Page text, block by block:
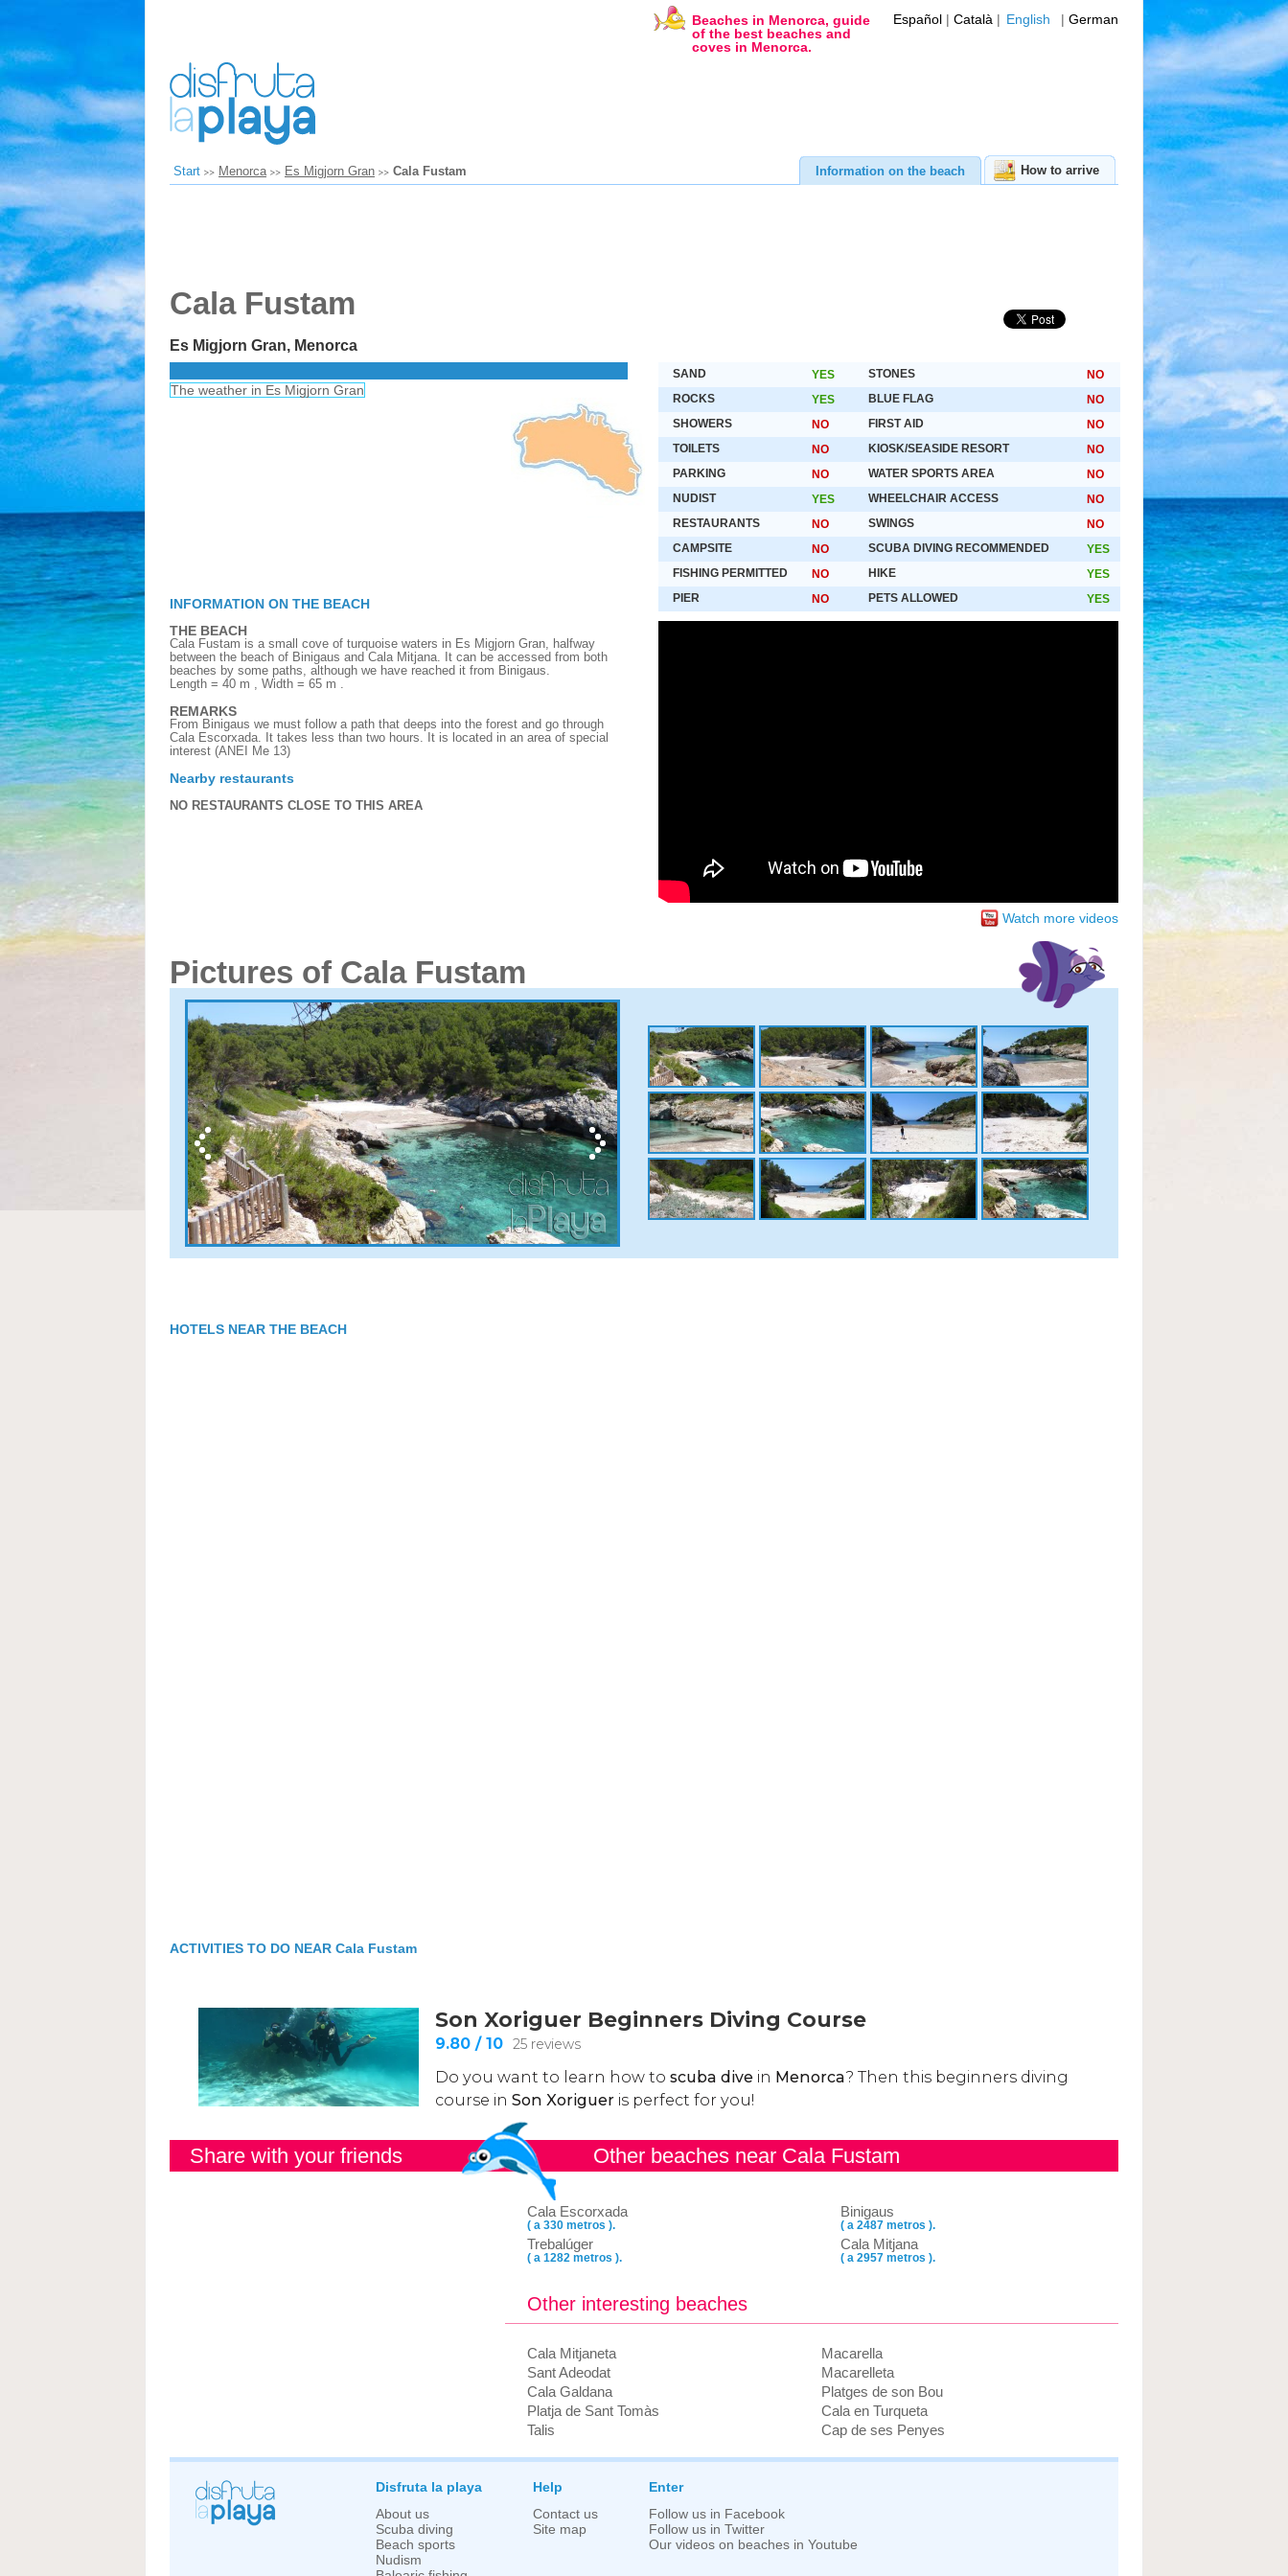
Beaches in Menorca, guide
of the best beaches and
coves in Menorca.
Español Català English German
Start Menorca Es Migjorn Gran Cala Fustam Information on the beach How to arrive
Cala Fustam
Es Migjorn Gran, Menorca
The weather in Es Migjorn Gran
INFORMATION ON THE BEACH
THE BEACH
Cala Fustam is a small cove of turquoise waters in Es Migjorn Gran, halfway
between the beach of Binigaus and Cala Mitjana. It can be accessed from both
beaches by some paths, although we have reached it from Binigaus.
Length = 40 m , Width = 65 m .
REMARKS
From Binigaus we must follow a path that deeps into the forest and go through
Cala Escorxada. It takes less than two hours. It is located in an area of special
interest (ANEI Me 13)
Nearby restaurants
NO RESTAURANTS CLOSE TO THIS AREA
SAND YES STONES
NO
ROCKS
YES BLUE FLAG
NO
SHOWERS
NO FIRST AID
NO
TOILETS
NO KIOSK/SEASIDE RESORT
NO
PARKING
NO WATER SPORTS AREA
NO
NUDIST
YES WHEELCHAIR ACCESS
NO
RESTAURANTS
NO SWINGS
NO
CAMPSITE
NO SCUBA DIVING RECOMMENDED
YES
FISHING PERMITTED
NO HIKE
YES
PIER
NO PETS ALLOWED YES
Watch more videos
Pictures of Cala Fustam
HOTELS NEAR THE BEACH
ACTIVITIES TO DO NEAR Cala Fustam
Share with your friends Other beaches near Cala Fustam
Cala Escorxada
( a 330 metros ).
Trebalúger
( a 1282 metros ).
Binigaus
( a 2487 metros ).
Cala Mitjana
( a 2957 metros ).
Other interesting beaches
Cala Mitjaneta
Sant Adeodat
Cala Galdana
Platja de Sant Tomàs
Talis
Macarella
Macarelleta
Platges de son Bou
Cala en Turqueta
Cap de ses Penyes
Disfruta la playa
About us
Scuba diving
Beach sports
Nudism
Help
Contact us
Site map
Enter
Follow us in Facebook
Follow us in Twitter
Our videos on beaches in Youtube